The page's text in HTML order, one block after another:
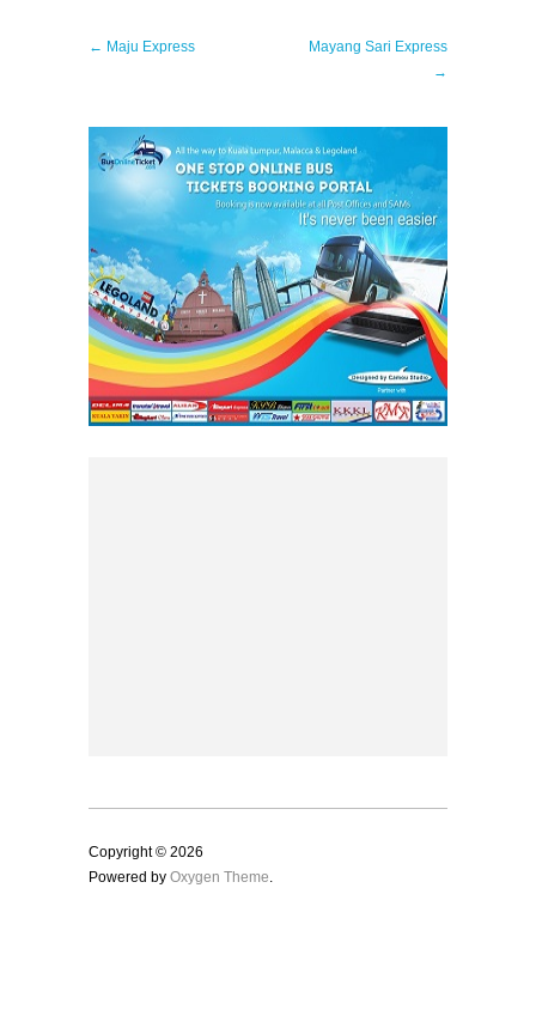
← Maju Express
Mayang Sari Express
→
Copyright © 2026
Powered by Oxygen Theme